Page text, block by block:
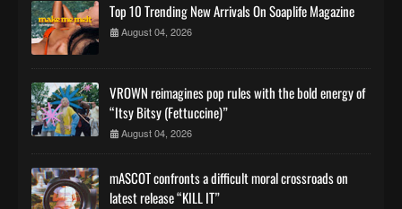
Top 10 Trending New Arrivals On Soaplife Magazine
August 04, 2026
VROWN reimagines pop rules with the bold energy of
“Itsy Bitsy (Fettuccine)”
August 04, 2026
mASCOT confronts a difficult moral crossroads on
latest release “KILL IT”